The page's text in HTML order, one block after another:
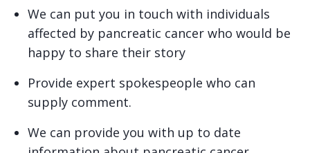
We can put you in touch with individuals
affected by pancreatic cancer who would be
happy to share their story
Provide expert spokespeople who can
supply comment.
We can provide you with up to date